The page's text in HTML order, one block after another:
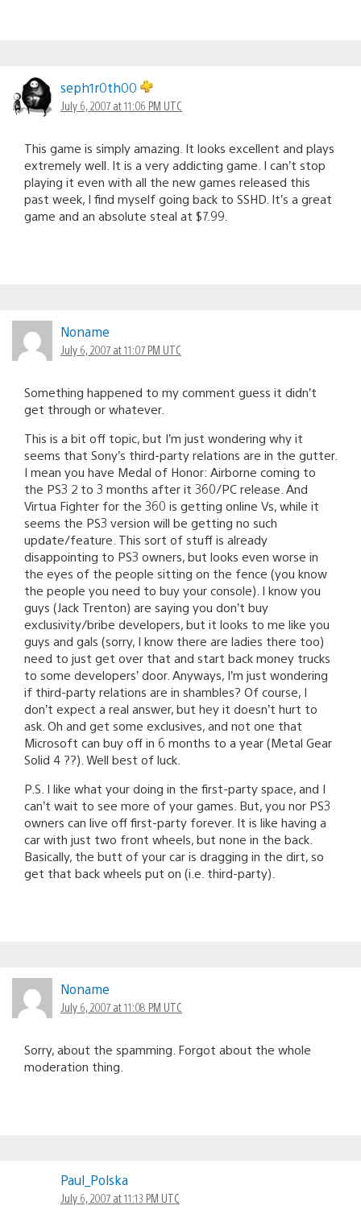
seph1r0th00
July 6, 2007 at 11:06 PM UTC
This game is simply amazing. It looks excellent and plays
extremely well. It is a very addicting game. I can’t stop
playing it even with all the new games released this
past week, I find myself going back to SSHD. It’s a great
game and an absolute steal at $7.99.
Noname
July 6, 2007 at 11:07 PM UTC
Something happened to my comment guess it didn’t
get through or whatever.
This is a bit off topic, but I’m just wondering why it
seems that Sony’s third-party relations are in the gutter.
I mean you have Medal of Honor: Airborne coming to
the PS3 2 to 3 months after it 360/PC release. And
Virtua Fighter for the 360 is getting online Vs, while it
seems the PS3 version will be getting no such
update/feature. This sort of stuff is already
disappointing to PS3 owners, but looks even worse in
the eyes of the people sitting on the fence (you know
the people you need to buy your console). I know you
guys (Jack Trenton) are saying you don’t buy
exclusivity/bribe developers, but it looks to me like you
guys and gals (sorry, I know there are ladies there too)
need to just get over that and start back money trucks
to some developers’ door. Anyways, I’m just wondering
if third-party relations are in shambles? Of course, I
don’t expect a real answer, but hey it doesn’t hurt to
ask. Oh and get some exclusives, and not one that
Microsoft can buy off in 6 months to a year (Metal Gear
Solid 4 ??). Well best of luck.
P.S. I like what your doing in the first-party space, and I
can’t wait to see more of your games. But, you nor PS3
owners can live off first-party forever. It is like having a
car with just two front wheels, but none in the back.
Basically, the butt of your car is dragging in the dirt, so
get that back wheels put on (i.e. third-party).
Noname
July 6, 2007 at 11:08 PM UTC
Sorry, about the spamming. Forgot about the whole
moderation thing.
Paul_Polska
July 6, 2007 at 11:13 PM UTC